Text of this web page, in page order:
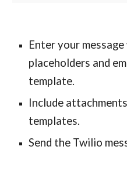
Enter your
placeholders and
template.
Include
templates.
Send the Twilio